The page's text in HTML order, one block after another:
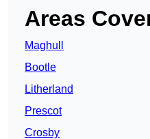
Areas
Maghull
Bootle
Litherland
Prescot
Crosby